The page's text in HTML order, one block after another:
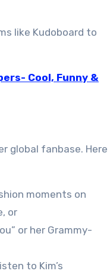
like Kudoboard to
Cool, Funny &
global fanbase. Here
moments on
or
or her Grammy-
to Kim’s